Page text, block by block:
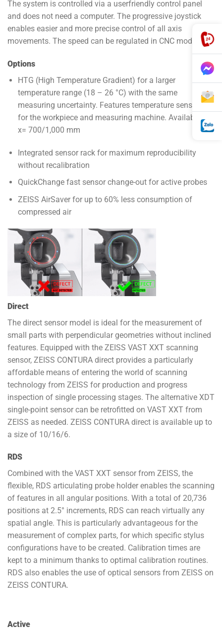
The system is controlled via a user­friendly control panel
and does not need a computer. The progressive joystick
enables easier and more precise control of all axis
movements. The speed can be regulated in CNC mode.
Options
HTG (High Temperature Gradient) for a larger
temperature range (18 – 26 °C) with the same
measuring uncertainty. Features temperature sensors
for the workpiece and measuring machine. Available for
x= 700/1,000 mm
Integrated sensor rack for maximum reproducibility
without recalibration
QuickChange fast sensor change-out for active probes
ZEISS AirSaver for up to 60% less consumption of
compressed air
Direct
The direct sensor model is ideal for the measurement of
small parts with perpendicular geometries without inclined
features. Equipped with the ZEISS VAST XXT scanning
sensor, ZEISS CONTURA direct provides a particularly
affordable means of entering the world of scanning
technology from ZEISS for production and progress
inspection of single processing stages. The alternative XDT
single-point sensor can be retrofitted on VAST XXT from
ZEISS as needed. ZEISS CONTURA direct is available up to
a size of 10/16/6.
RDS
Combined with the VAST XXT sensor from ZEISS, the
flexible, RDS articulating probe holder enables the scanning
of features in all angular positions. With a total of 20,736
positions at 2.5° increments, RDS can reach virtually any
spatial angle. This is particularly advantageous for the
measurement of complex parts, for which specific stylus
configurations have to be created. Calibration times are
kept to a minimum thanks to optimal calibration routines.
RDS also enables the use of optical sensors from ZEISS on
ZEISS CONTURA.
Active